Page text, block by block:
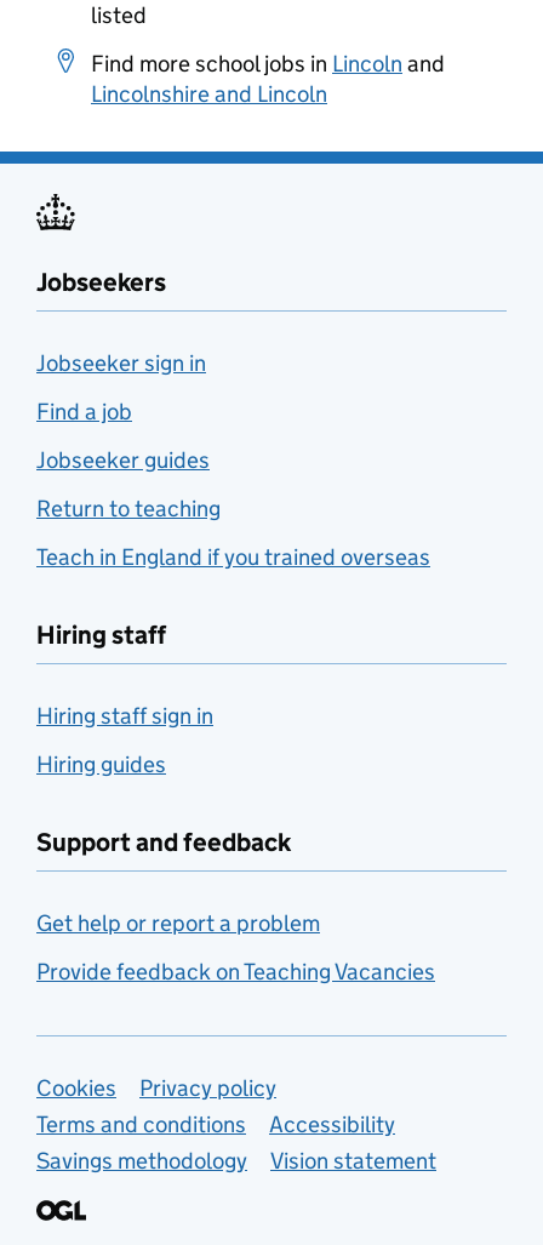
listed
Find more school jobs in Lincoln and
Lincolnshire and Lincoln
Jobseekers
Jobseeker sign in
Find a job
Jobseeker guides
Return to teaching
Teach in England if you trained overseas
Hiring staff
Hiring staff sign in
Hiring guides
Support and feedback
Get help or report a problem
Provide feedback on Teaching Vacancies
Support links
Cookies
Privacy policy
Terms and conditions
Accessibility
Savings methodology
Vision statement